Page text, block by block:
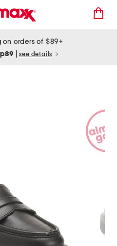
on orders of $89+
see details